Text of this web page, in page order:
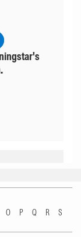
O P Q R
S